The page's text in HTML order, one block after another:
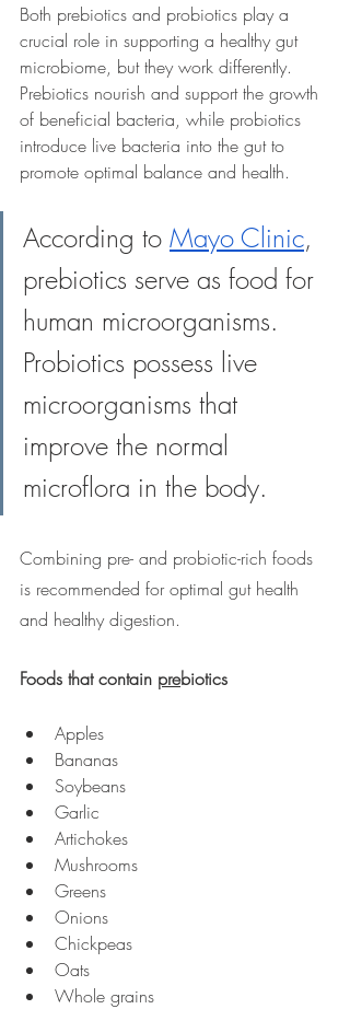
Both prebiotics and probiotics play a
crucial role in supporting a healthy gut
microbiome, but they work differently.
Prebiotics nourish and support the growth
of beneficial bacteria, while probiotics
introduce live bacteria into the gut to
promote optimal balance and health.
According to Mayo Clinic,
prebiotics serve as food for
human microorganisms.
Probiotics possess live
microorganisms that
improve the normal
microflora in the body.
Combining pre- and probiotic-rich foods
is recommended for optimal gut health
and healthy digestion.
Foods that contain prebiotics
Apples
Bananas
Soybeans
Garlic
Artichokes
Mushrooms
Greens
Onions
Chickpeas
Oats
Whole grains